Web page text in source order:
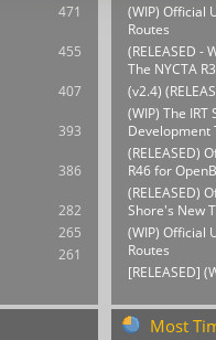
471
455
407
393
386
282
265
261
(WIP) Official
Routes
(RELEASED -
The NYCTA
(v2.4)
(WIP) The IRT
Development
(RELEASED)
R46 for
(RELEASED)
Shore's New
(WIP) Official
Routes
[RELEASED]
Most